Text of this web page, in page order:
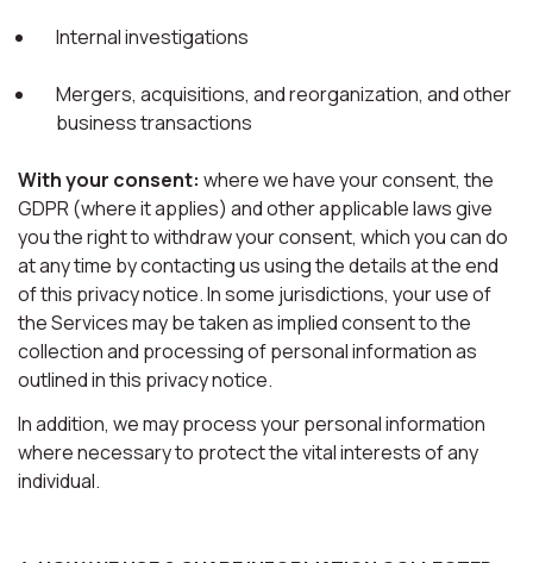
Internal investigations
Mergers, acquisitions, and reorganization, and other
business transactions
With your consent: where we have your consent, the
GDPR (where it applies) and other applicable laws give
you the right to withdraw your consent, which you can do
at any time by contacting us using the details at the end
of this privacy notice. In some jurisdictions, your use of
the Services may be taken as implied consent to the
collection and processing of personal information as
outlined in this privacy notice.
In addition, we may process your personal information
where necessary to protect the vital interests of any
individual.